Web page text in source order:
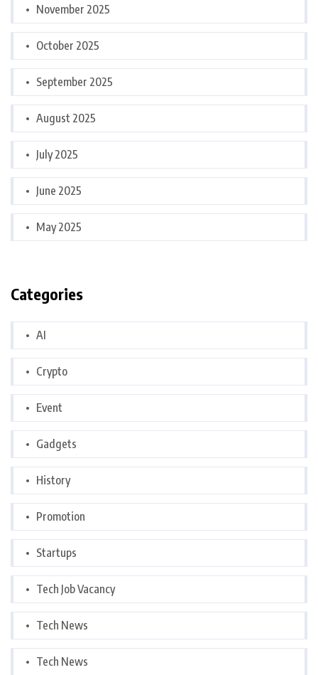
November 2025
October 2025
September 2025
August 2025
July 2025
June 2025
May 2025
Categories
AI
Crypto
Event
Gadgets
History
Promotion
Startups
Tech Job Vacancy
Tech News
Tech News